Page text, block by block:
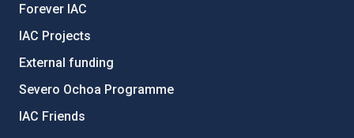
Forever IAC
IAC Projects
External funding
Severo Ochoa Programme
IAC Friends